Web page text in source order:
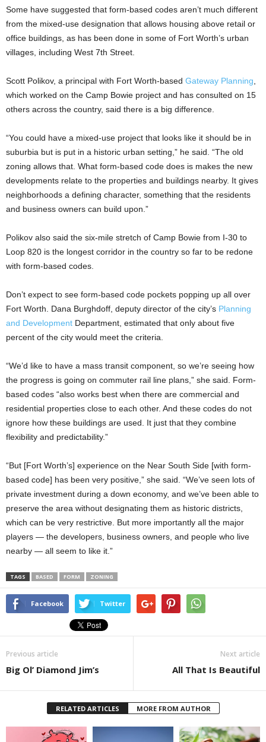
Some have suggested that form-based codes aren’t much different
from the mixed-use designation that allows housing above retail or
office buildings, as has been done in some of Fort Worth’s urban
villages, including West 7th Street.
Scott Polikov, a principal with Fort Worth-based Gateway Planning
which worked on the Camp Bowie project and has consulted on 15
others across the country, said there is a big difference.
“You could have a mixed-use project that looks like it should be in
suburbia but is put in a historic urban setting,” he said. “The old
zoning allows that. What form-based code does is makes the new
developments relate to the properties and buildings nearby. It gives
neighborhoods a defining character, something that the residents
and business owners can build upon.”
Polikov also said the six-mile stretch of Camp Bowie from I-30 to
Loop 820 is the longest corridor in the country so far to be redone
with form-based codes.
Don’t expect to see form-based code pockets popping up all over
Fort Worth. Dana Burghdoff, deputy director of the city’s Planning
and Development Department, estimated that only about five
percent of the city would meet the criteria.
“We’d like to have a mass transit component, so we’re seeing how
the progress is going on commuter rail line plans,” she said. Form-
based codes “also works best when there are commercial and
residential properties close to each other. And these codes do not
ignore how these buildings are used. It just that they combine
flexibility and predictability.”
“But [Fort Worth’s] experience on the Near South Side [with form-
based code] has been very positive,” she said. “We’ve seen lots of
private investment during a down economy, and we’ve been able to
preserve the area without designating them as historic districts,
which can be very restrictive. But more importantly all the major
players — the developers, business owners, and people who live
nearby — all seem to like it.”
TAGS BASED FORM ZONING
Facebook Twitter
Previous article
Big Ol’ Diamond Jim’s
Next article
All That Is Beautiful
RELATED ARTICLES MORE FROM AUTHOR